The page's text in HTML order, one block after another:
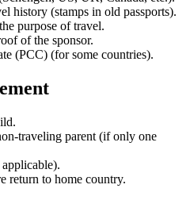
history (stamps in old passports).
purpose of travel.
of the sponsor.
(PCC) (for some countries).
traveling parent (if only one
return to home country.